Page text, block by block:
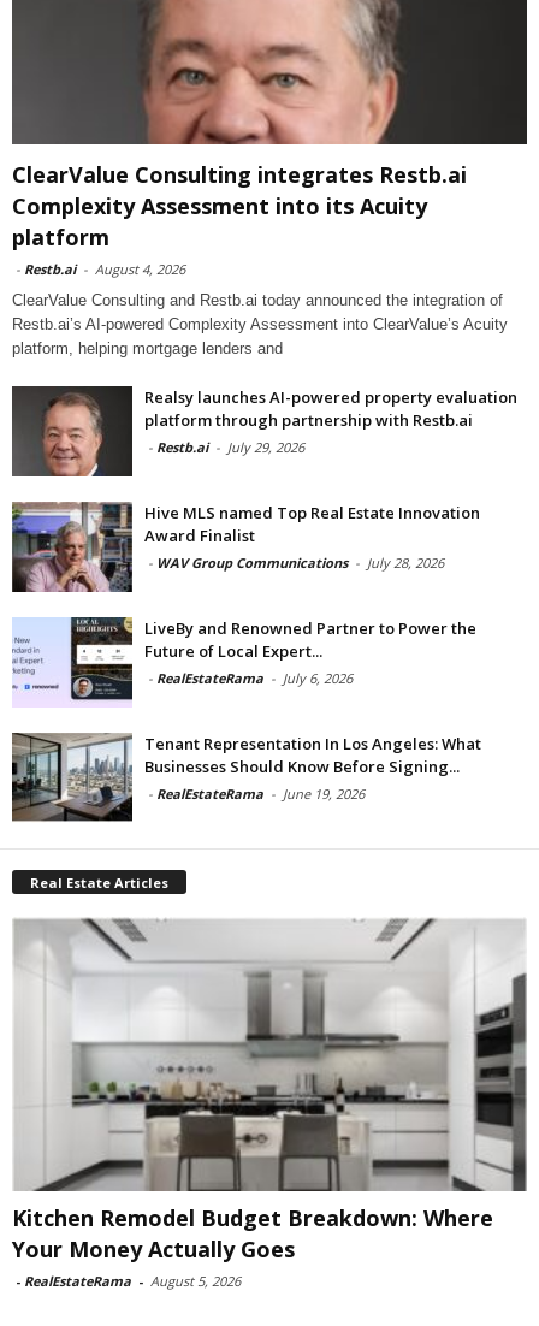
ClearValue Consulting integrates Restb.ai
Complexity Assessment into its Acuity
platform
- Restb.ai - August 4, 2026
ClearValue Consulting and Restb.ai today announced the integration of
Restb.ai’s AI-powered Complexity Assessment into ClearValue’s Acuity
platform, helping mortgage lenders and
Realsy launches AI-powered property evaluation
platform through partnership with Restb.ai
- Restb.ai - July 29, 2026
Hive MLS named Top Real Estate Innovation
Award Finalist
- WAV Group Communications - July 28, 2026
LiveBy and Renowned Partner to Power the
Future of Local Expert...
- RealEstateRama - July 6, 2026
Tenant Representation In Los Angeles: What
Businesses Should Know Before Signing...
- RealEstateRama - June 19, 2026
Real Estate Articles
Kitchen Remodel Budget Breakdown: Where
Your Money Actually Goes
- RealEstateRama - August 5, 2026